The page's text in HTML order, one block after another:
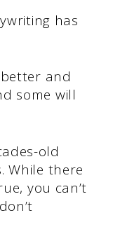
has
and
some will
old
While there
you can’t